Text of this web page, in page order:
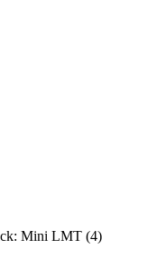
Mini LMT (4)